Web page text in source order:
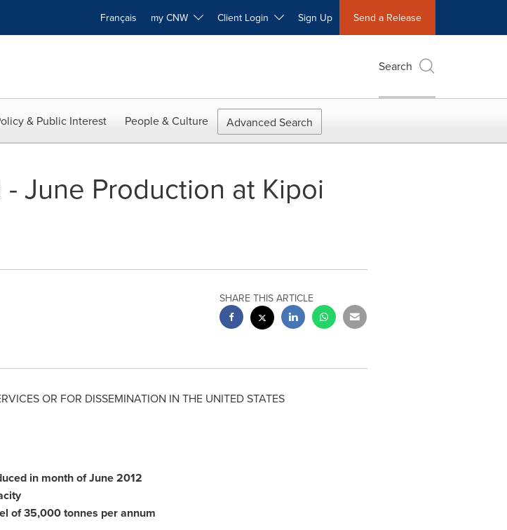
Français my CNW Client Login Sign Up Send a Release
Search
& Public Interest People & Culture Advanced Search
June Production at Kipoi
SHARE THIS ARTICLE
OR FOR DISSEMINATION IN THE UNITED STATES
in month ofJune 2012
of 35,000 tonnes per annum